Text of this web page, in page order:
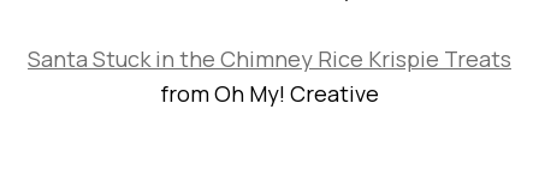
Santa Stuck in the Chimney Rice Krispie Treats
from Oh My! Creative